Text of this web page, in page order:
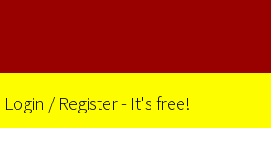
Login / Register - It's free!